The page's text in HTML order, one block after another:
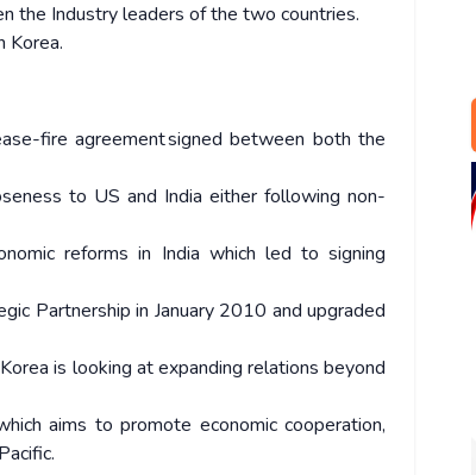
the Industry leaders of the two countries.
Korea.
fire agreement signed between both the
to US and India either following non-
reforms in India which led to signing
Partnership in January 2010 and upgraded
is looking at expanding relations beyond
aims to promote economic cooperation,